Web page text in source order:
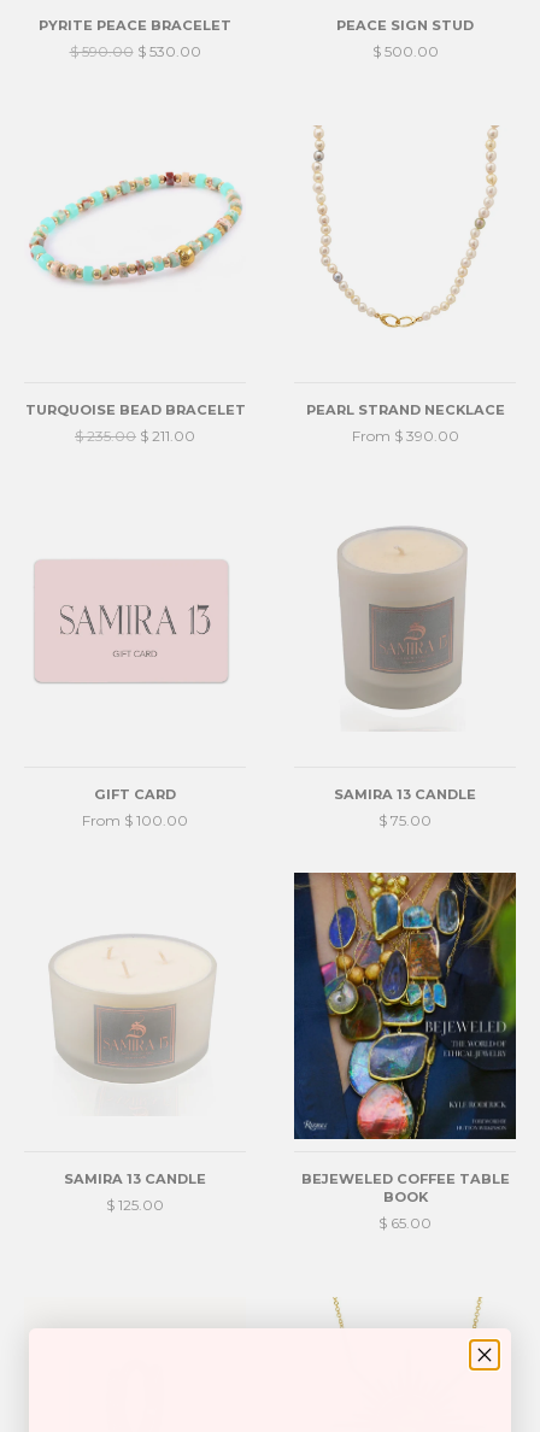
PYRITE PEACE BRACELET
$ 590.00$ 530.00
PEACE SIGN STUD
$ 500.00
TURQUOISE BEAD BRACELET
$ 235.00 $ 211.00
PEARL STRAND NECKLACE
From $ 390.00
GIFT CARD
From $ 100.00
SAMIRA 13 CANDLE
$ 75.00
SAMIRA 13 CANDLE
$ 125.00
BEJEWELED COFFEE TABLE
BOOK
$ 65.00